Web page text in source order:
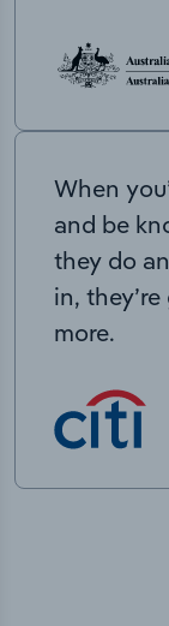
When
and be
they do
in,
more.